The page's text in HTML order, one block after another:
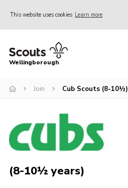
This website uses cookies Learn more
Home
Join
Events
Shop
Contact
Wellingborough
Join Cub Scouts (8-10½)
(8-10½ years)